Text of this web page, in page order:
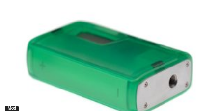
Mod